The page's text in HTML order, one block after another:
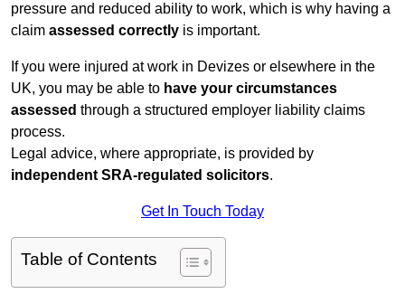
pressure and reduced ability to work, which is why having a
claim assessed correctly is important.
If you were injured at work in Devizes or elsewhere in the
UK, you may be able to have your circumstances
assessed through a structured employer liability claims
process.
Legal advice, where appropriate, is provided by
independent SRA-regulated solicitors.
Get In Touch Today
Table of Contents